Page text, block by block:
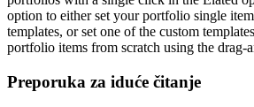
option to either set your portfolio single
templates, or set one of the custom
portfolio items from scratch using the drag-
Preporuka za iduće čitanje